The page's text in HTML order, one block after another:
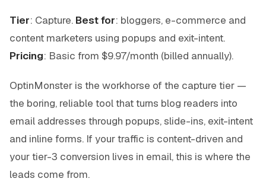
Tier: Capture. Best for: bloggers, e-commerce and
content marketers using popups and exit-intent.
Pricing: Basic from $9.97/month (billed annually).
OptinMonster is the workhorse of the capture tier —
the boring, reliable tool that turns blog readers into
email addresses through popups, slide-ins, exit-intent
and inline forms. If your traffic is content-driven and
your tier-3 conversion lives in email, this is where the
leads come from.